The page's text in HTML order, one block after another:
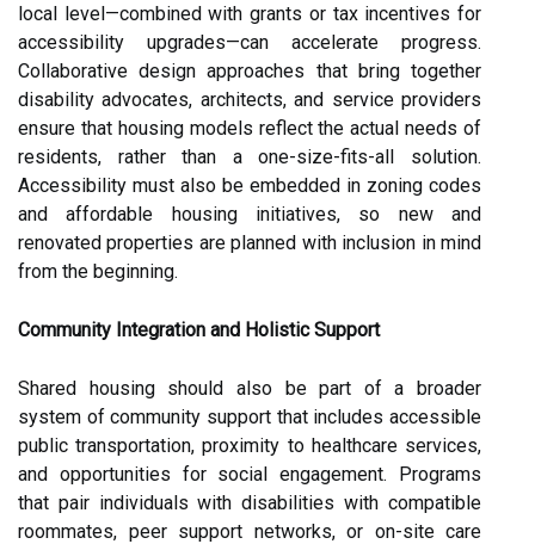
local level—combined with grants or tax incentives for
accessibility upgrades—can accelerate progress.
Collaborative design approaches that bring together
disability advocates, architects, and service providers
ensure that housing models reflect the actual needs of
residents, rather than a one-size-fits-all solution.
Accessibility must also be embedded in zoning codes
and affordable housing initiatives, so new and
renovated properties are planned with inclusion in mind
from the beginning.
Community Integration and Holistic Support
Shared housing should also be part of a broader
system of community support that includes accessible
public transportation, proximity to healthcare services,
and opportunities for social engagement. Programs
that pair individuals with disabilities with compatible
roommates, peer support networks, or on-site care